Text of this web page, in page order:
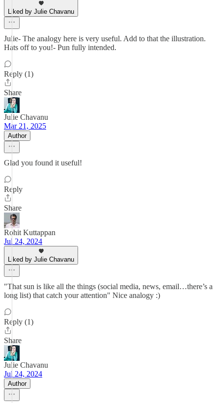
Liked by Julie Chavanu
Julie- The analogy here is very useful. Add to that the illustration.
Hats off to you!- Pun fully intended.
Reply (1)
Share
Julie Chavanu
Mar 21, 2025
Author
Glad you found it useful!
Reply
Share
Rohit Kuttappan
Jul 24, 2024
Liked by Julie Chavanu
"That sun is like all the things (social media, news, email…there’s a
long list) that catch your attention" Nice analogy :)
Reply (1)
Share
Julie Chavanu
Jul 24, 2024
Author